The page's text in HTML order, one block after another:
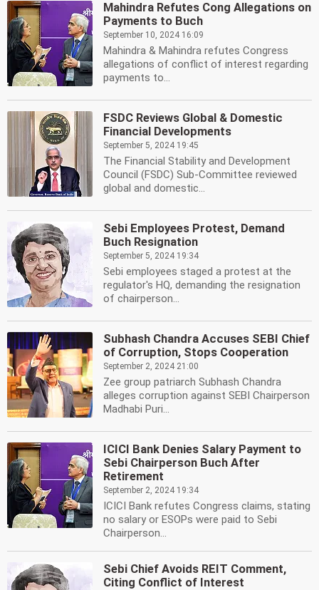
Mahindra Refutes Cong Allegations on
Payments to Buch
September 10, 2024 16:09
Mahindra & Mahindra refutes Congress
allegations of conflict of interest regarding
payments to...
FSDC Reviews Global & Domestic
Financial Developments
September 5, 2024 19:45
The Financial Stability and Development
Council (FSDC) Sub-Committee reviewed
global and domestic...
Sebi Employees Protest, Demand
Buch Resignation
September 5, 2024 19:34
Sebi employees staged a protest at the
regulator's HQ, demanding the resignation
of chairperson...
Subhash Chandra Accuses SEBI Chief
of Corruption, Stops Cooperation
September 2, 2024 21:00
Zee group patriarch Subhash Chandra
alleges corruption against SEBI Chairperson
Madhabi Puri...
ICICI Bank Denies Salary Payment to
Sebi Chairperson Buch After
Retirement
September 2, 2024 19:34
ICICI Bank refutes Congress claims, stating
no salary or ESOPs were paid to Sebi
Chairperson...
Sebi Chief Avoids REIT Comment,
Citing Conflict of Interest